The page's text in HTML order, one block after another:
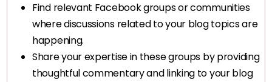
Find relevant Facebook groups or communities
where discussions related to your blog topics are
happening.
Share your expertise in these groups by providing
thoughtful commentary and linking to your blog